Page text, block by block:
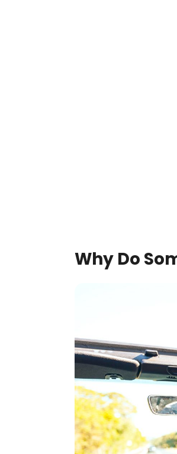
Why Do